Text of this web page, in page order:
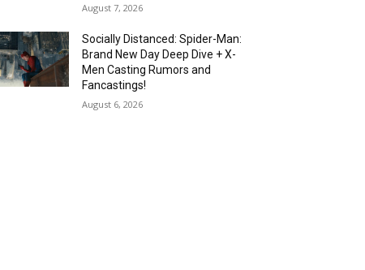
August 7, 2026
Socially Distanced: Spider-Man:
Brand New Day Deep Dive + X-
Men Casting Rumors and
Fancastings!
August 6, 2026